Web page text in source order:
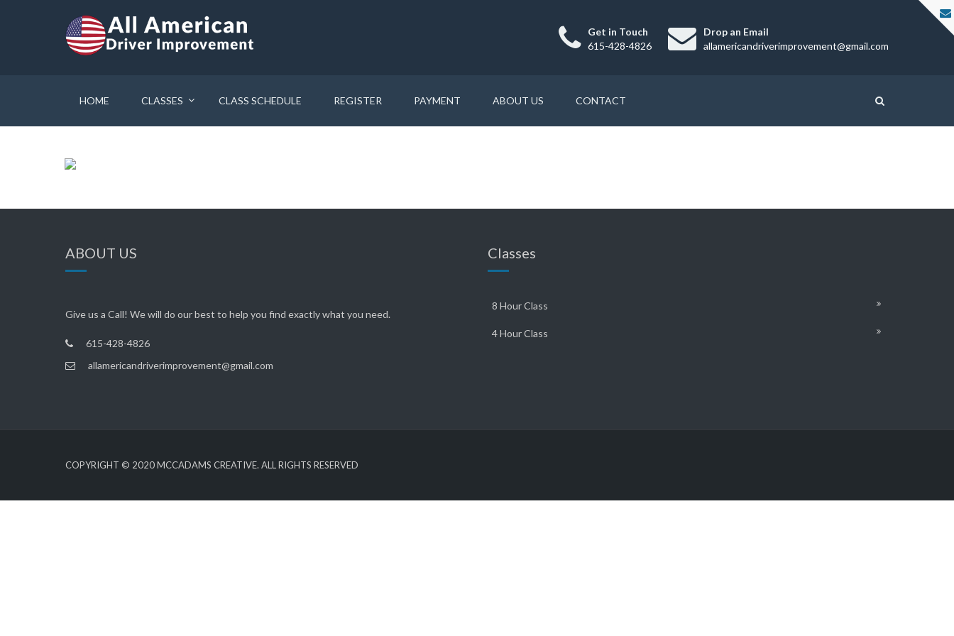
Get in Touch
615-428-4826
Drop an Email
allamericandriverimprovement@gmail.com
HOME CLASSES CLASS SCHEDULE REGISTER PAYMENT ABOUT US CONTACT
ABOUT US
Give us a Call! We will do our best to help you find exactly what you need.
615-428-4826
allamericandriverimprovement@gmail.com
Classes
8 Hour Class
4 Hour Class
COPYRIGHT © 2020MCCADAMS CREATIVE. ALL RIGHTS RESERVED